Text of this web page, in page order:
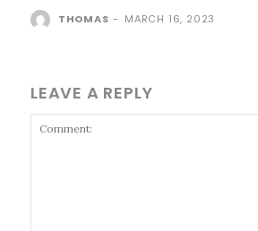
THOMAS - MARCH 16, 2023
LEAVE A REPLY